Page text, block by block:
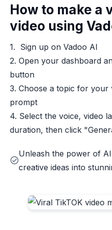
How to make a
video using
1. Sign up on Vadoo AI
2. Open your dashboard
button
3. Choose a topic for
prompt
4. Select the voice, video
duration, then click
Unleash the power of
creative ideas into